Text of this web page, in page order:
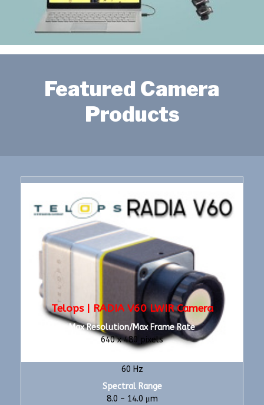
Featured Camera
Products
Telops | RADIA V60 LWIR Camera
Max Resolution/Max Frame Rate
640 x 480 pixels
60 Hz
Spectral Range
8.0 – 14.0 μm